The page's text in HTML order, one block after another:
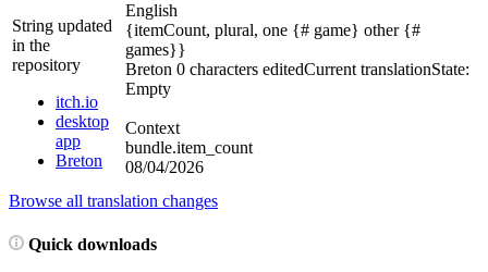
String updated
in the
repository
itch.io
desktop
app
Breton
English
{itemCount, plural, one {# game} other {#
games}}
Breton 0 characters editedCurrent translationState:
Empty
Context
bundle.item_count
08/04/2026
Browse all translation changes
Quick downloads